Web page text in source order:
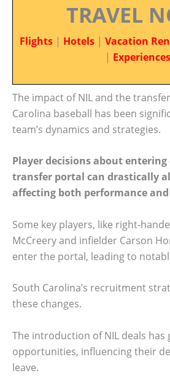
TRAVEL
Flights | Hotels | Vacation
| Experiences
The impact of NIL and the
Carolina baseball has been
team’s dynamics and strategies.
Player decisions about
transfer portal can drastically
affecting both performance
Some key players, like right-
McCreery and infielder Carson
enter the portal, leading to
South Carolina’s recruitment
these changes.
The introduction of NIL deals has
opportunities, influencing their
leave.